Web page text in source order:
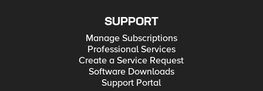
SUPPORT
Manage Subscriptions
Professional Services
Create a Service Request
Software Downloads
Support Portal